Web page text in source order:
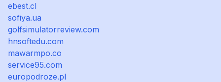
ebest.cl
sofiya.ua
golfsimulatorreview.com
hnsoftedu.com
mawarmpo.co
service95.com
europodroze.pl